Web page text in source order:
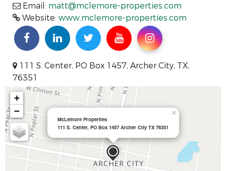
Email: matt@mclemore-properties.com
Website: www.mclemore-properties.com
111 S. Center, PO Box 1457, Archer City, TX,
76351
McLemore Properties
111 S. Center, PO Box 1457 Archer City TX 76351
×
+
−